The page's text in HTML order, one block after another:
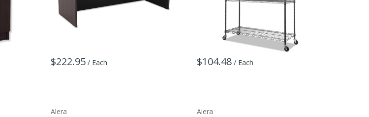
$222.95 / Each $104.48 / Each
Alera
Alera